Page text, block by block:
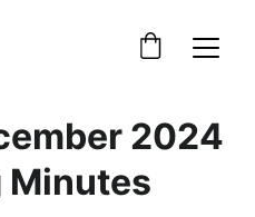
2024
Minutes